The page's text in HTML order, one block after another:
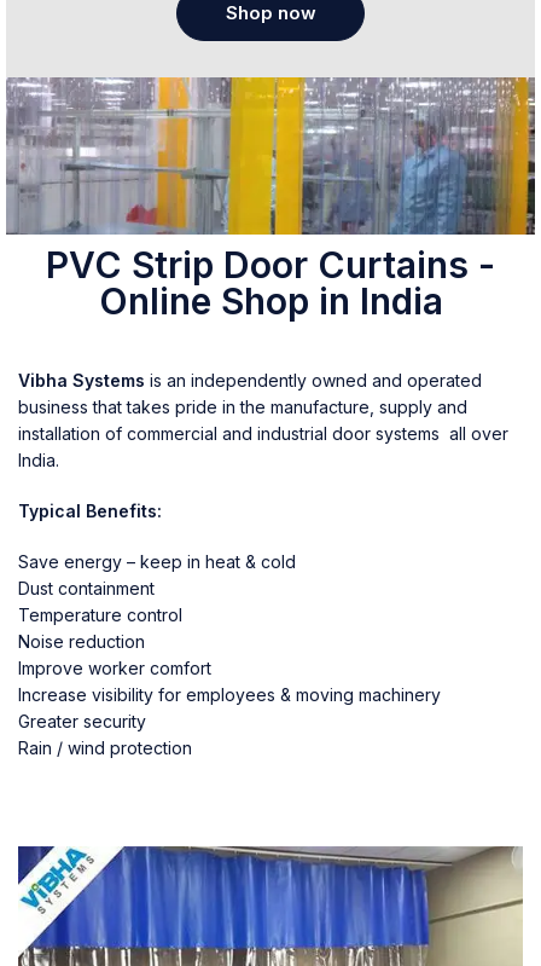
Shop now
PVC Strip Door Curtains -
Online Shop in India
Vibha Systems is an independently owned and operated
business that takes pride in the manufacture, supply and
installation of commercial and industrial door systems all over
India.
Typical Benefits:
Save energy – keep in heat & cold
Dust containment
Temperature control
Noise reduction
Improve worker comfort
Increase visibility for employees & moving machinery
Greater security
Rain / wind protection